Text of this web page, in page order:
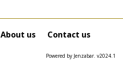
About us Contact us
Powered by Jenzabar. v2024.1